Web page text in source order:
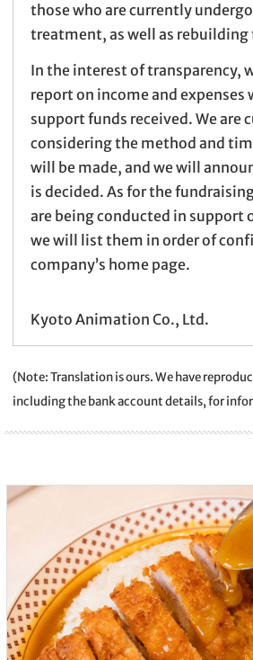
those who are currently
treatment, as well as rebuilding
In the interest of transparency,
report on income and expenses
support funds received. We are
considering the method and
will be made, and we will
is decided. As for the
are being conducted in support
we will list them in order of
company’s home page.
Kyoto Animation Co., Ltd.
(Note: Translation is ours. We have
including the bank account details, for